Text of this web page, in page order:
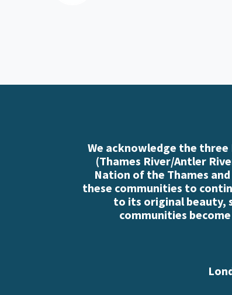
We acknowledge the
(Thames River/Antler
Nation of the Thames
these communities to
to its original beauty,
communities